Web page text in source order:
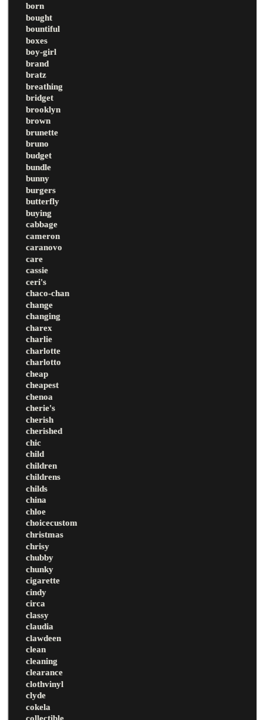
born
bought
bountiful
boxes
boy-girl
brand
bratz
breathing
bridget
brooklyn
brown
brunette
bruno
budget
bundle
bunny
burgers
butterfly
buying
cabbage
cameron
caranovo
care
cassie
ceri's
chaco-chan
change
changing
charex
charlie
charlotte
charlotto
cheap
cheapest
chenoa
cherie's
cherish
cherished
chic
child
children
childrens
childs
china
chloe
choicecustom
christmas
chrisy
chubby
chunky
cigarette
cindy
circa
classy
claudia
clawdeen
clean
cleaning
clearance
clothvinyl
clyde
cokela